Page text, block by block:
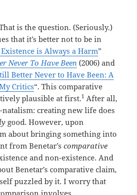
is the question. (Seriously.)
that it’s better not to be in
is Always a Harm”
Never To Have Been (2006) and
Better Never to Have Been: A
Critics“. This comparative
plausible at first.1 After all,
creating new life does
good. However, upon
about bringing something into
from Benetar’scomparative
and non-existence. And
Benetar’s comparative claim,
puzzled by it. I worry that